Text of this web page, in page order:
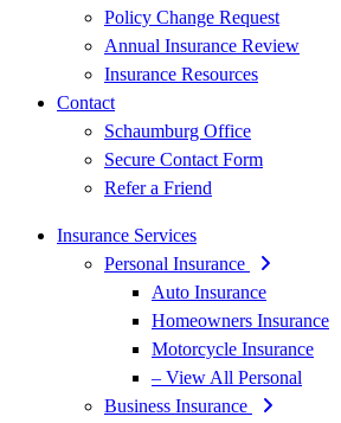
Policy Change Request
Annual Insurance Review
Insurance Resources
Contact
Schaumburg Office
Secure Contact Form
Refer a Friend
Insurance Services
Personal Insurance
Auto Insurance
Homeowners Insurance
Motorcycle Insurance
– View All Personal
Business Insurance